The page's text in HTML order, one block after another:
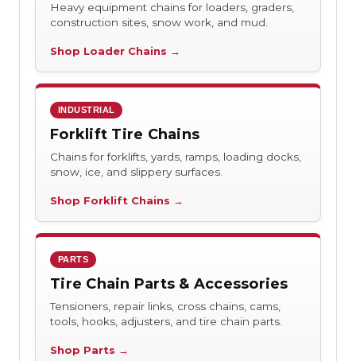
Heavy equipment chains for loaders, graders,
construction sites, snow work, and mud.
Shop Loader Chains →
INDUSTRIAL
Forklift Tire Chains
Chains for forklifts, yards, ramps, loading docks,
snow, ice, and slippery surfaces.
Shop Forklift Chains →
PARTS
Tire Chain Parts & Accessories
Tensioners, repair links, cross chains, cams,
tools, hooks, adjusters, and tire chain parts.
Shop Parts →